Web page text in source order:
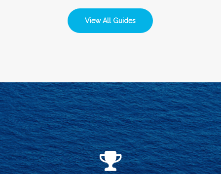
View All Guides